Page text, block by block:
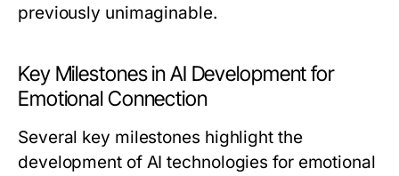
previously unimaginable.
Key Milestones in AI Development for
Emotional Connection
Several key milestones highlight the
development of AI technologies for emotional